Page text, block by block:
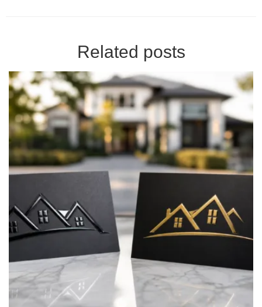
Related posts